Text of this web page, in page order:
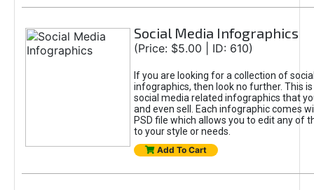
Social Media Infographics
(Price: $5.00 | ID: 610)
If you are looking for a collection of
infographics, then look no further. This
social media related infographics that
and even sell. Each infographic comes
PSD file which allows you to edit any of
to your style or needs.
Add To Cart